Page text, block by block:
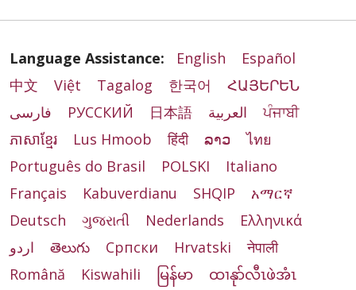
Language Assistance: English
Español
中文
Việt Tagalog 한국어
ՀԱՅԵՐԵՆ
فارسی
РУССКИЙ 日本語 العربية
ਪੰਜਾਬੀ
ភាសាខ្មែរ
Lus Hmoob हिंदी ລາວ
ไทย
Português do Brasil
POLSKI
Italiano
Français
Kabuverdianu SHQIP
አማርኛ
Deutsch
ગુજરાતી Nederlands
Ελληνικά
اردو
తెలుగు Cрпски Hrvatski
नेपाली
Română
Kiswahili မြန်မာ
ထၢနုာ်လီၤဖဲအံၤ